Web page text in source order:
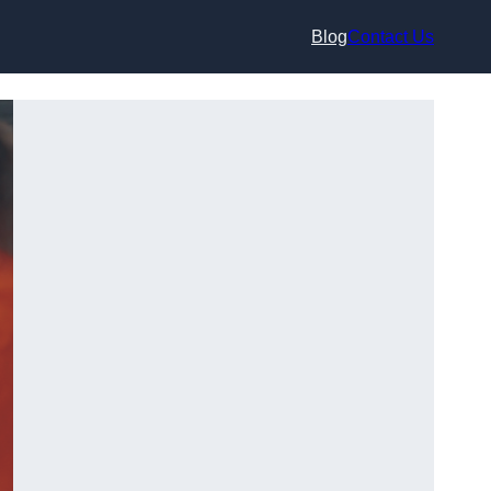
BlogContact Us